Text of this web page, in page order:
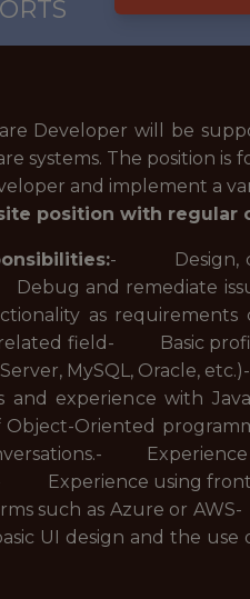
Developer will be
systems. The position
and implement a
position with regular
- Design,
and remediate
as requirements
related field- Basic
Server, MySQL,
and experience
Object-Oriented
Experience
Experience using front-
such as Azure or
UI design and the